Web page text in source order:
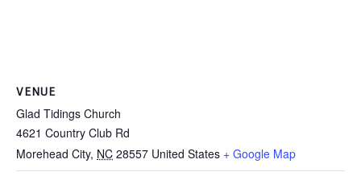
VENUE
Glad Tidings Church
4621 Country Club Rd
Morehead City, NC 28557 United States + Google Map